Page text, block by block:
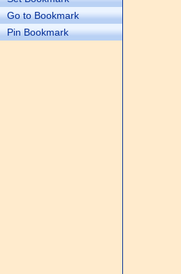
Go to Bookmark
Pin Bookmark